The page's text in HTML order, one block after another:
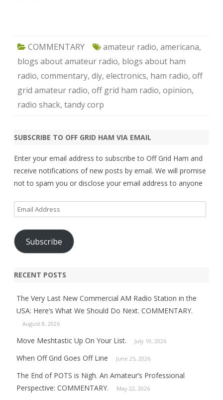
COMMENTARY amateur radio, americana,
blogs about amateur radio, blogs about ham
radio, commentary, diy, electronics, ham radio, off
grid amateur radio, off grid ham radio, opinion,
radio shack, tandy corp
SUBSCRIBE TO OFF GRID HAM VIA EMAIL
Enter your email address to subscribe to Off Grid Ham and
receive notifications of new posts by email. We will promise
not to spam you or disclose your email address to anyone
Email
Address
Subscribe
RECENT POSTS
The Very Last New Commercial AM Radio Station in the
USA: Here’s What We Should Do Next. COMMENTARY.
August 8, 2026
Move Meshtastic Up On Your List. July 19, 2026
When Off Grid Goes Off Line June 25, 2026
The End of POTS is Nigh. An Amateur’s Professional
Perspective: COMMENTARY.
May 22, 2026